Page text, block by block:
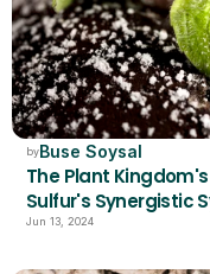
byBuse Soysal
The Plant
Sulfur's Synergistic
Jun 13, 2024